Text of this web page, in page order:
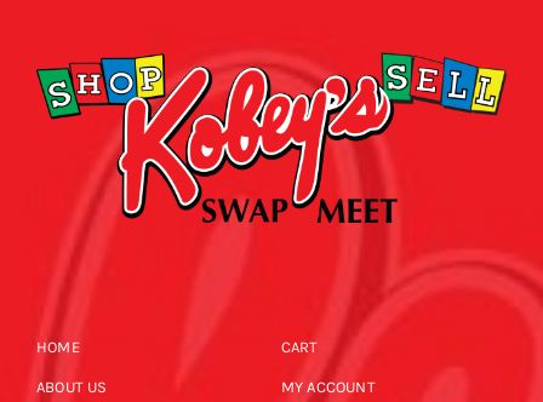
HOME
ABOUT US
CART
MY ACCOUNT